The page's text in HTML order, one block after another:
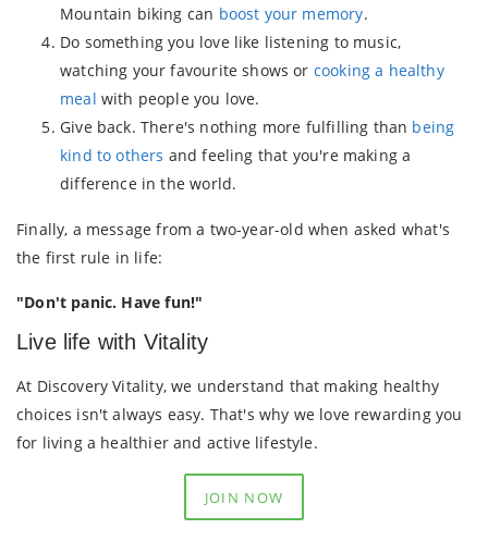
Mountain biking can boost your memory.
Do something you love like listening to music,
watching your favourite shows or cooking a healthy
meal with people you love.
Give back. There's nothing more fulfilling than being
kind to others and feeling that you're making a
difference in the world.
Finally, a message from a two-year-old when asked what's
the first rule in life:
"Don't panic. Have fun!"
Live life with Vitality
At Discovery Vitality, we understand that making healthy
choices isn't always easy. That's why we love rewarding you
for living a healthier and active lifestyle.
JOIN NOW